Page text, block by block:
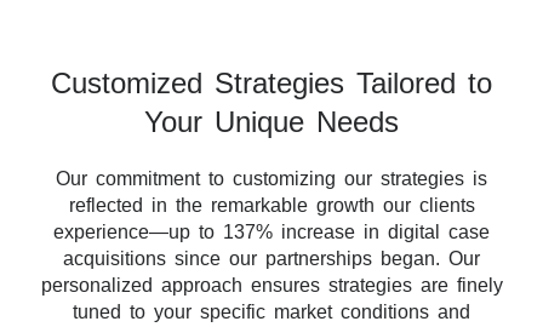
Customized Strategies Tailored to
Your Unique Needs
Our commitment to customizing our strategies is
reflected in the remarkable growth our clients
experience—up to 137% increase in digital case
acquisitions since our partnerships began. Our
personalized approach ensures strategies are finely
tuned to your specific market conditions and